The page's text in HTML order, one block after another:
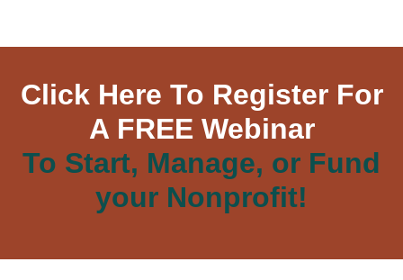
Click Here To Register For
A FREE Webinar
To Start, Manage, or Fund
your Nonprofit!